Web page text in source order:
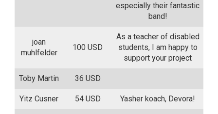
especially their fantastic
band!
joan
muhlfelder
100 USD
As a teacher of disabled
students, I am happy to
support your project
Toby Martin 36 USD
Yitz Cusner 54 USD Yasher koach, Devora!